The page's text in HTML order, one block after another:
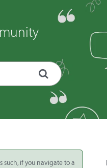
such, if you navigate to a